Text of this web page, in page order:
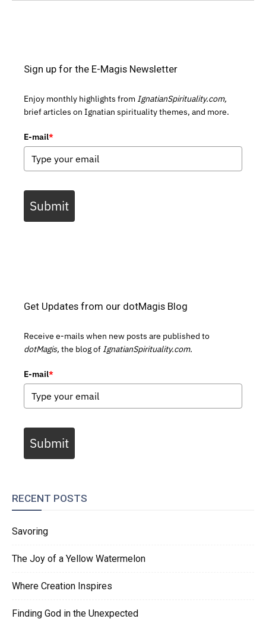
Sign up for the E-Magis Newsletter
Enjoy monthly highlights from IgnatianSpirituality.com,
brief articles on Ignatian spirituality themes, and more.
E-mail*
Submit
Get Updates from our dotMagis Blog
Receive e-mails when new posts are published to
dotMagis, the blog of IgnatianSpirituality.com.
E-mail*
Submit
RECENT POSTS
Savoring
The Joy of a Yellow Watermelon
Where Creation Inspires
Finding God in the Unexpected